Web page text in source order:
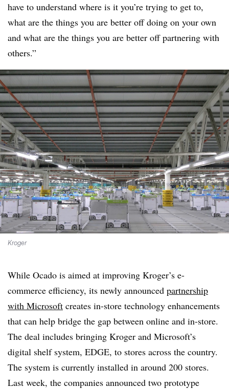
have to understand where is it you’re trying to get to,
what are the things you are better off doing on your own
and what are the things you are better off partnering with
others.”
Kroger
While Ocado is aimed at improving Kroger’s e-
commerce efficiency, its newly announced partnership
with Microsoft creates in-store technology enhancements
that can help bridge the gap between online and in-store.
The deal includes bringing Kroger and Microsoft’s
digital shelf system, EDGE, to stores across the country.
The system is currently installed in around 200 stores.
Last week, the companies announced two prototype